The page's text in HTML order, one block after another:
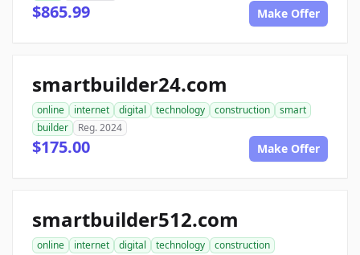
$865.99 Make Offer
smartbuilder24.com
online internet digital technology construction
smart
builder
Reg. 2024
$175.00 Make Offer
smartbuilder512.com
online internet digital technology
construction